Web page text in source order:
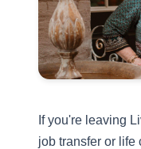
If you're leaving
job transfer or life